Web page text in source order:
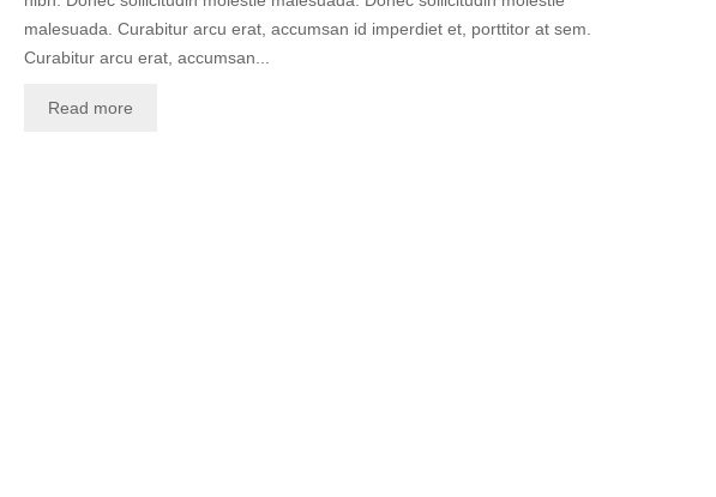
malesuada. Curabitur arcu erat, accumsan id imperdiet et, porttitor at sem.
Curabitur arcu erat, accumsan...
Read more